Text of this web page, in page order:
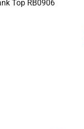
Top RB0906